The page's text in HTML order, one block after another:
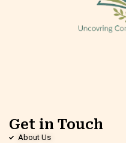
Get in Touch
About Us